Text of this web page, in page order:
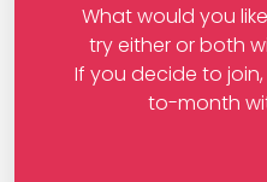
What would you
try either or both
If you decide to
to-month